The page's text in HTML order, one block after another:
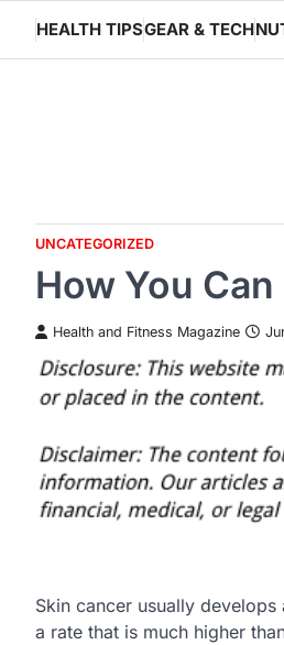
content
HEALTH TIPSGEAR & TECH
UNCATEGORIZED
How You
Health and Fitness Magazine
Skin cancer usually
a rate that is much higher